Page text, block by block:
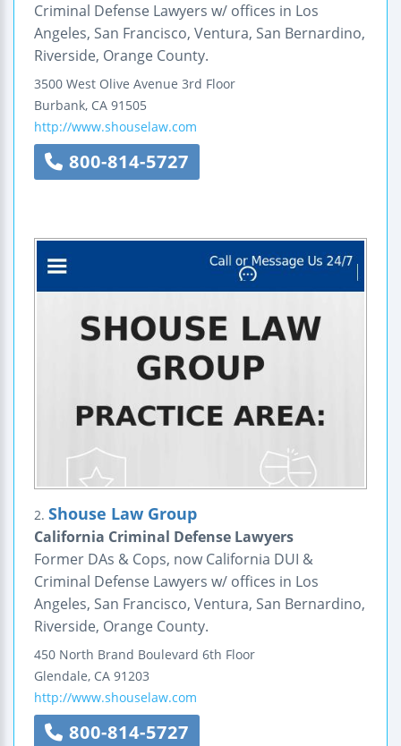
Criminal Defense Lawyers w/ offices in Los
Angeles, San Francisco, Ventura, San Bernardino,
Riverside, Orange County.
3500 West Olive Avenue 3rd Floor
Burbank, CA 91505
http://www.shouselaw.com
800-814-5727
2. Shouse Law Group
California Criminal Defense Lawyers
Former DAs & Cops, now California DUI &
Criminal Defense Lawyers w/ offices in Los
Angeles, San Francisco, Ventura, San Bernardino,
Riverside, Orange County.
450 North Brand Boulevard 6th Floor
Glendale, CA 91203
http://www.shouselaw.com
800-814-5727